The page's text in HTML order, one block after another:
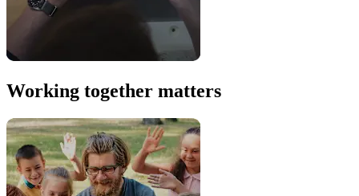
Working together matters